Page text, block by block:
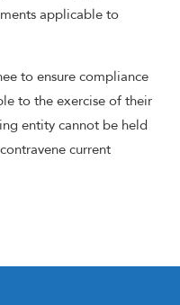
applicable to
to ensure compliance
to the exercise of their
entity cannot be held
current